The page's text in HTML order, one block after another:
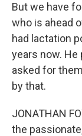
But we have
who is ahead
had lactation
years now.
asked for
by that.
JONATHAN
the